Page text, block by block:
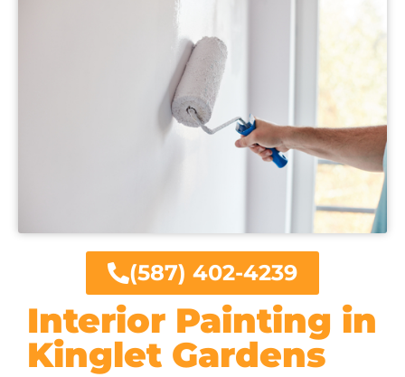
Interior Painting in
Kinglet Gardens
(587) 402-4239